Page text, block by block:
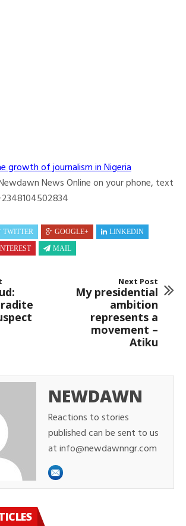
growth of journalism in Nigeria
Newdawn News Online on your phone, text
TWITTER GOOGLE+
LINKEDIN
MAIL
Next Post
My presidential
ambition
represents a
movement –
Atiku
NEWDAWN
Reactions to stories
published can be sent to us
at info@newdawnngr.com